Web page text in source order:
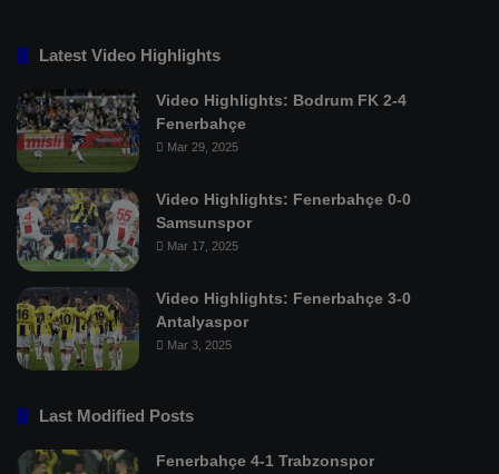
Latest Video Highlights
Video Highlights: Bodrum FK 2-4
Fenerbahçe
Mar 29, 2025
Video Highlights: Fenerbahçe 0-0
Samsunspor
Mar 17, 2025
Video Highlights: Fenerbahçe 3-0
Antalyaspor
Mar 3, 2025
Last Modified Posts
Fenerbahçe 4-1 Trabzonspor